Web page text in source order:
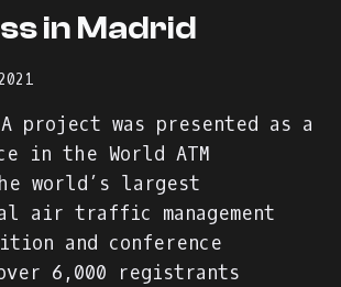
in Madrid
project was presented as a
in the World ATM
world’s largest
air traffic management
and conference
6,000 registrants